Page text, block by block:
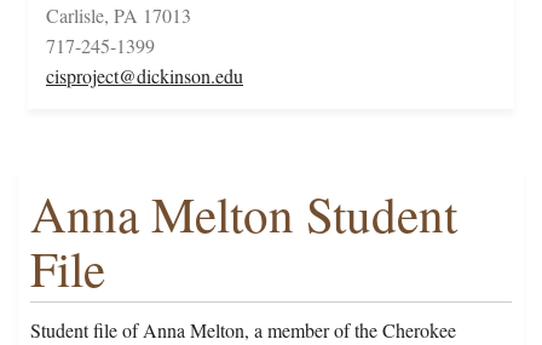
Carlisle, PA 17013
717-245-1399
cisproject@dickinson.edu
Anna Melton Student
File
Student file of Anna Melton, a member of the Cherokee